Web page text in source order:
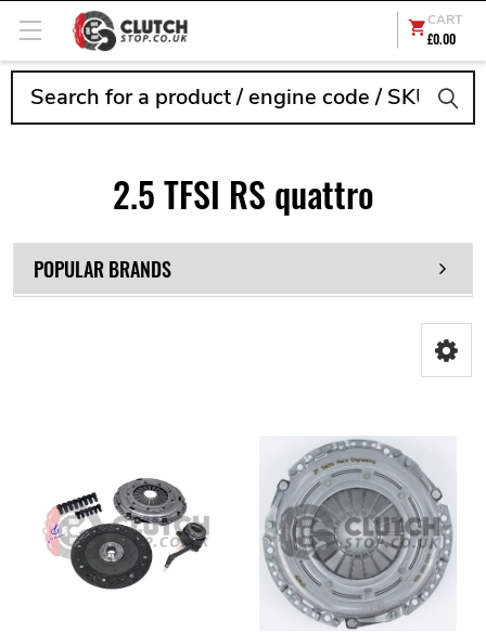
CART
£0.00
2.5 TFSI RS quattro
POPULAR BRANDS